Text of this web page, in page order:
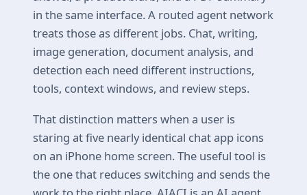
in the same interface. A routed agent network
treats those as different jobs. Chat, writing,
image generation, document analysis, and
detection each need different instructions,
tools, context windows, and review steps.
That distinction matters when a user is
staring at five nearly identical chat app icons
on an iPhone home screen. The useful tool is
the one that reduces switching and sends the